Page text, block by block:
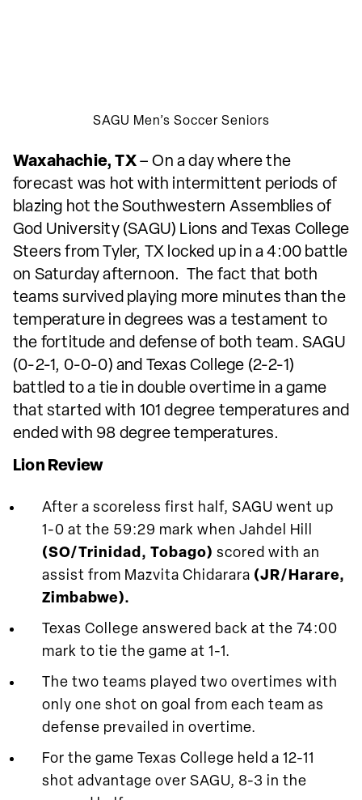
SAGU Men’s Soccer Seniors
Waxahachie, TX – On a day where the
forecast was hot with intermittent periods of
blazing hot the Southwestern Assemblies of
God University (SAGU) Lions and Texas College
Steers from Tyler, TX locked up in a 4:00 battle
on Saturday afternoon. The fact that both
teams survived playing more minutes than the
temperature in degrees was a testament to
the fortitude and defense of both team. SAGU
(0-2-1, 0-0-0) and Texas College (2-2-1)
battled to a tie in double overtime in a game
that started with 101 degree temperatures and
ended with 98 degree temperatures.
Lion Review
After a scoreless first half, SAGU went up
1-0 at the 59:29 mark when Jahdel Hill
(SO/Trinidad, Tobago) scored with an
assist from Mazvita Chidarara (JR/Harare,
Zimbabwe).
Texas College answered back at the 74:00
mark to tie the game at 1-1.
The two teams played two overtimes with
only one shot on goal from each team as
defense prevailed in overtime.
For the game Texas College held a 12-11
shot advantage over SAGU, 8-3 in the